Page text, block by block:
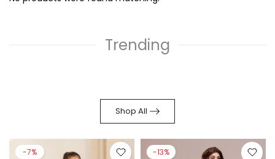
Trending
Shop All
-7% -13%